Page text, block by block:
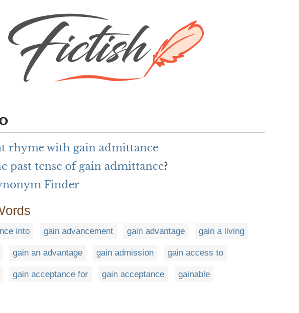
rhyme with gain admittance
past tense of gain admittance?
Finder
into gain advancement gain advantage gain a living
gain an advantage gain admission gain access to
gain acceptance for gain acceptance gainable